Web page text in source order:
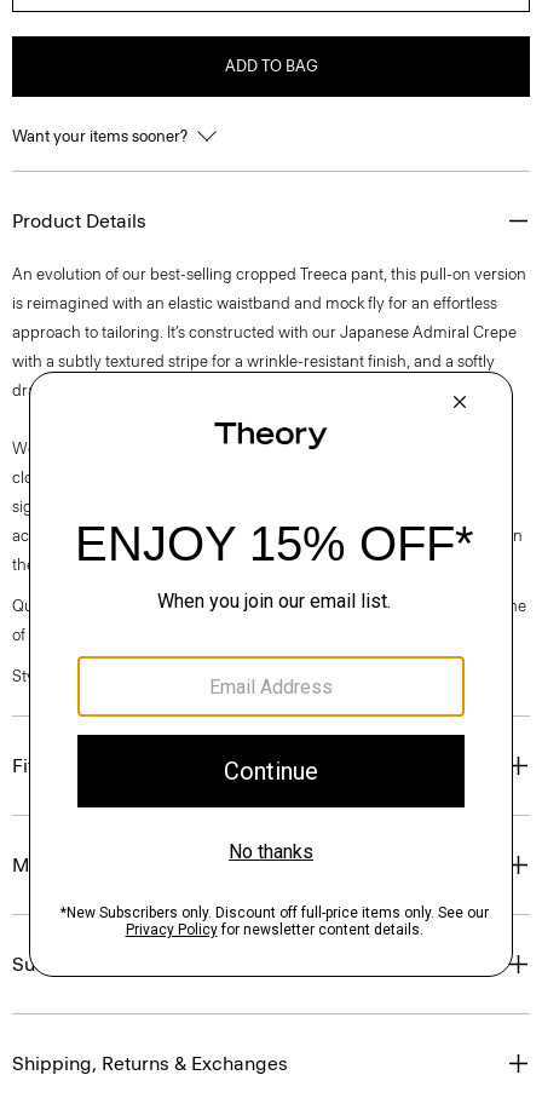
ADD TO BAG
Want your items sooner?
Product Details
An evolution of our best-selling cropped Treeca pant, this pull-on version
is reimagined with an elastic waistband and mock fly for an effortless
approach to tailoring. It’s constructed with our Japanese Admiral Crepe
with a subtly textured stripe for a wrinkle-resistant finish, and a softly
draped fit that maintains a polished appearance.
We are committed to positively impacting the people who wear our
clothes, our industry, and our planet, beginning with our fabrics. Our
signature Admiral Crepe is woven with triacetate, a fabric made from
acetic acid and wood pulp sourced from sustainably managed forests in
the Southeastern United States.
Questions on fit, sizing, or styling? Click the chat icon to connect with one
of our Personal Stylists.
Style #: M0509210
Fit
Materials & Care
Sustainability & Traceability
Shipping, Returns & Exchanges